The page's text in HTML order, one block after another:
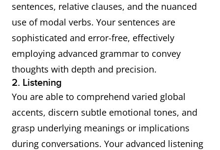
sentences, relative clauses, and the nuanced
use of modal verbs. Your sentences are
sophisticated and error-free, effectively
employing advanced grammar to convey
thoughts with depth and precision.
2. Listening
You are able to comprehend varied global
accents, discern subtle emotional tones, and
grasp underlying meanings or implications
during conversations. Your advanced listening